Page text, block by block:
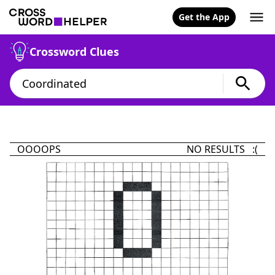
Get the App
Crossword Clues
OOOOPS NO RESULTS :(